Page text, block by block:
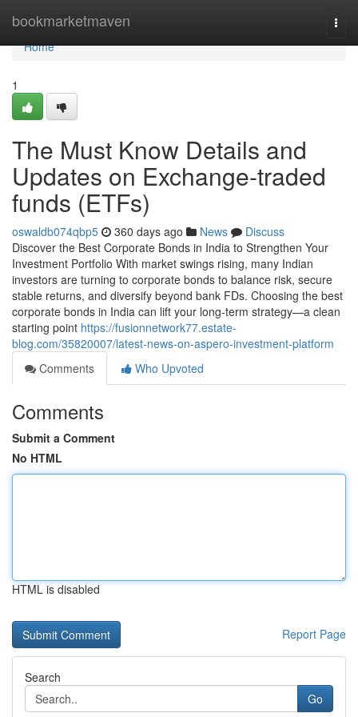
bookmarketmaven
Home
Home
1
The Must Know Details and
Updates on Exchange-traded
funds (ETFs)
oswaldb074qbp5 360 days ago News
Discuss
Discover the Best Corporate Bonds in India to Strengthen Your
Investment Portfolio With market swings rising, many Indian
investors are turning to corporate bonds to balance risk, secure
stable returns, and diversify beyond bank FDs. Choosing the best
corporate bonds in India can lift your long-term strategy—a clean
starting point https://fusionnetwork77.estate-
blog.com/35820007/latest-news-on-aspero-investment-platform
Comments
Who Upvoted
Comments
Submit a Comment
No HTML
HTML is disabled
Report Page
Search
Go